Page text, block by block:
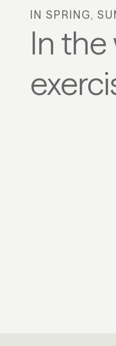
IN SPRING,
In